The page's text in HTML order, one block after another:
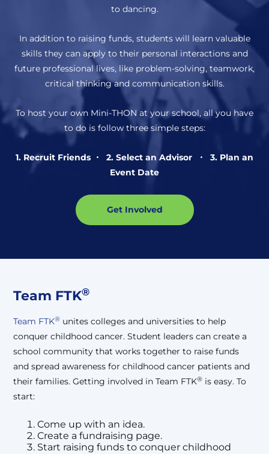
to dancing.
In addition to raising funds, students will learn valuable
skills they can apply to their personal interactions and
future professional lives, like problem-solving, teamwork,
critical thinking and communication skills.
To host your own Mini-THON at your school, all you have
to do is follow three simple steps:
1. Recruit Friends ・ 2. Select an Advisor ・ 3. Plan an
Event Date
Get Involved
Team FTK®
Team FTK® unites colleges and universities to help
conquer childhood cancer. Student leaders can create a
school community that works together to raise funds
and spread awareness for childhood cancer patients and
their families. Getting involved in Team FTK® is easy. To
start:
Come up with an idea.
Create a fundraising page.
Start raising funds to conquer childhood